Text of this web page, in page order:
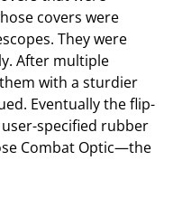
covers were
They were
After multiple
with a sturdier
Eventually the flip-
specified rubber
Combat Optic—the